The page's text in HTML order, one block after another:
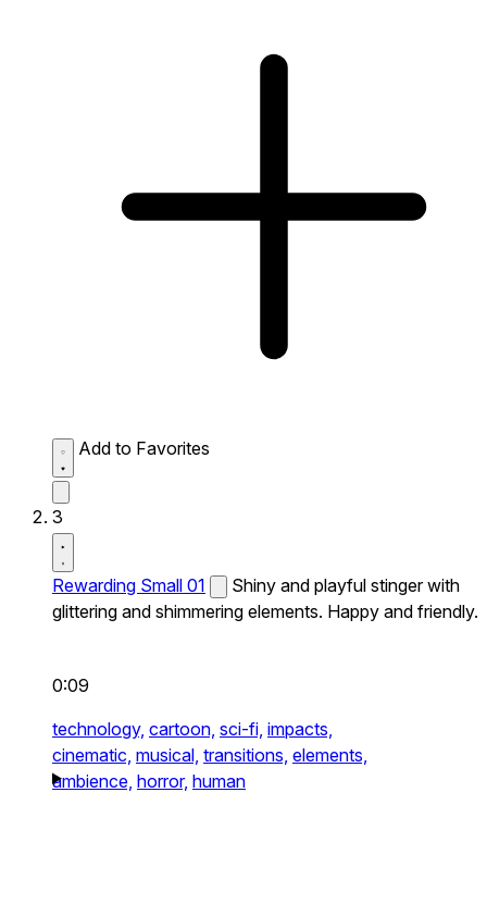
Add to Favorites
3
Rewarding Small 01
Shiny and playful stinger with
glittering and shimmering elements. Happy and friendly.
0:09
technology, cartoon, sci-fi, impacts,
cinematic, musical, transitions, elements,
ambience, horror, human